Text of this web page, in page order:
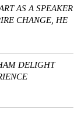
AS A SPEAKER
CHANGE, HE
DELIGHT